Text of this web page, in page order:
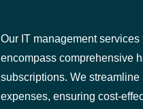
Our IT management
encompass comprehensive
subscriptions. We
expenses, ensuring cost-